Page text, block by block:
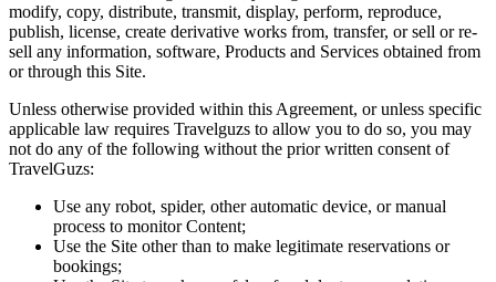
modify, copy, distribute, transmit, display, perform, reproduce,
publish, license, create derivative works from, transfer, or sell or re-
sell any information, software, Products and Services obtained from
or through this Site.
Unless otherwise provided within this Agreement, or unless specific
applicable law requires Travelguzs to allow you to do so, you may
not do any of the following without the prior written consent of
TravelGuzs:
Use any robot, spider, other automatic device, or manual
process to monitor Content;
Use the Site other than to make legitimate reservations or
bookings;